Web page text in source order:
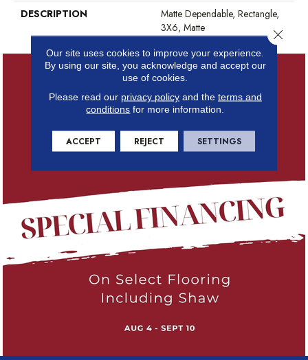
DESCRIPTION
Matte Dependable, Rectangle,
3X6, Matte
Our site uses cookies to improve your experience.
By using our site, you acknowledge and accept our
use of cookies.
Please read our privacy policyand the terms and
conditions for more information.
ACCEPT REJECT SETTINGS
Close